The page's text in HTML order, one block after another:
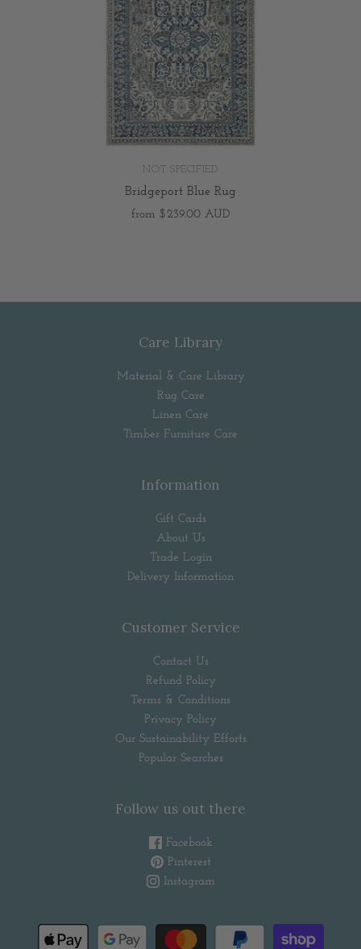
NOT SPECIFIED
Bridgeport Blue Rug
from $239.00 AUD
Care Library
Material & Care Library
Rug Care
Linen Care
Timber Furniture Care
Information
Gift Cards
About Us
Trade Login
Delivery Information
Customer Service
Contact Us
Refund Policy
Terms & Conditions
Privacy Policy
Our Sustainability Efforts
Popular Searches
Follow us out there
Facebook
Pinterest
Instagram